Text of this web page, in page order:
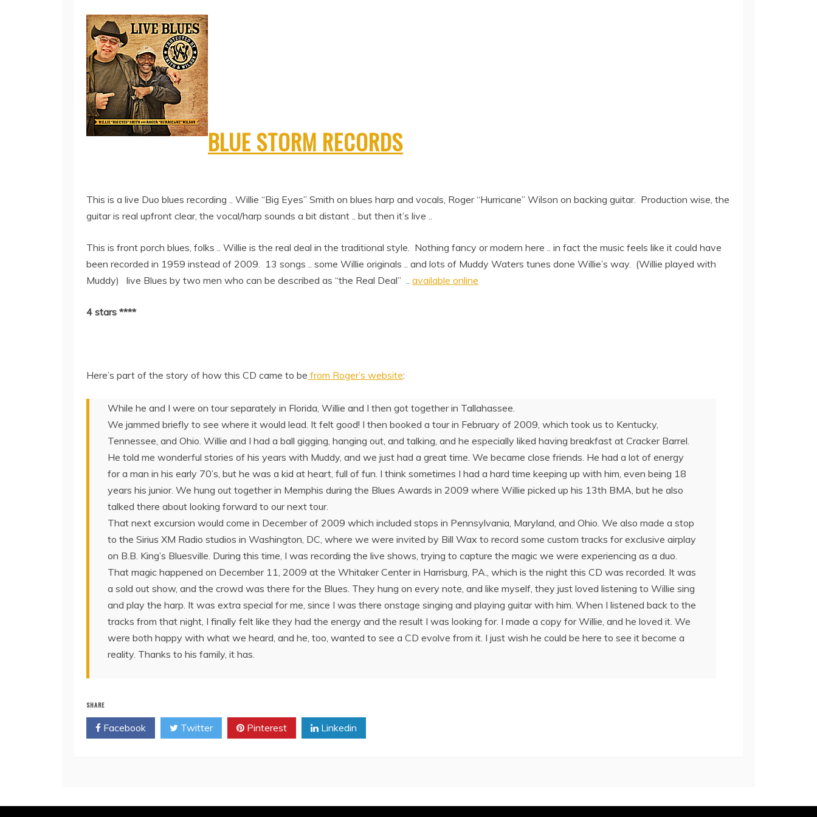
BLUE STORM RECORDS
This is a live Duo blues recording .. Willie “Big Eyes” Smith on blues harp and vocals, Roger “Hurricane” Wilson on backing guitar. Production wise, the
guitar is real upfront clear, the vocal/harp sounds a bit distant .. but then it’s live ..
This is front porch blues, folks .. Willie is the real deal in the traditional style. Nothing fancy or modern here .. in fact the music feels like it could have
been recorded in 1959 instead of 2009. 13 songs .. some Willie originals .. and lots of Muddy Waters tunes done Willie’s way. (Willie played with
Muddy) live Blues by two men who can be described as “the Real Deal” .. available online
4 stars ****
Here’s part of the story of how this CD came to be from Roger’s website:
While he and I were on tour separately in Florida, Willie and I then got together in Tallahassee.
We jammed briefly to see where it would lead. It felt good! I then booked a tour in February of 2009, which took us to Kentucky,
Tennessee, and Ohio. Willie and I had a ball gigging, hanging out, and talking, and he especially liked having breakfast at Cracker Barrel.
He told me wonderful stories of his years with Muddy, and we just had a great time. We became close friends. He had a lot of energy
for a man in his early 70’s, but he was a kid at heart, full of fun. I think sometimes I had a hard time keeping up with him, even being 18
years his junior. We hung out together in Memphis during the Blues Awards in 2009 where Willie picked up his 13th BMA, but he also
talked there about looking forward to our next tour.
That next excursion would come in December of 2009 which included stops in Pennsylvania, Maryland, and Ohio. We also made a stop
to the Sirius XM Radio studios in Washington, DC, where we were invited by Bill Wax to record some custom tracks for exclusive airplay
on B.B. King’s Bluesville. During this time, I was recording the live shows, trying to capture the magic we were experiencing as a duo.
That magic happened on December 11, 2009 at the Whitaker Center in Harrisburg, PA., which is the night this CD was recorded. It was
a sold out show, and the crowd was there for the Blues. They hung on every note, and like myself, they just loved listening to Willie sing
and play the harp. It was extra special for me, since I was there onstage singing and playing guitar with him. When I listened back to the
tracks from that night, I finally felt like they had the energy and the result I was looking for. I made a copy for Willie, and he loved it. We
were both happy with what we heard, and he, too, wanted to see a CD evolve from it. I just wish he could be here to see it become a
reality. Thanks to his family, it has.
SHARE
Facebook Twitter Pinterest Linkedin